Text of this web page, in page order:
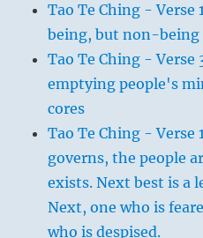
Tao Te Ching - Verse
being, but non-being
Tao Te Ching - Verse
emptying people's
cores
Tao Te Ching - Verse
governs, the people
exists. Next best is a
Next, one who is
who is despised.